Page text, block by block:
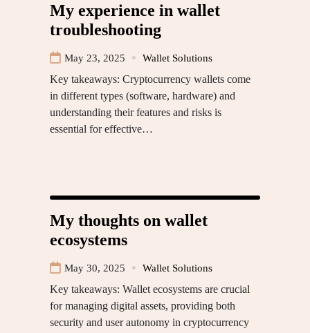
My experience in wallet
troubleshooting
May 23, 2025 Wallet Solutions
Key takeaways: Cryptocurrency wallets come
in different types (software, hardware) and
understanding their features and risks is
essential for effective…
My thoughts on wallet
ecosystems
May 30, 2025 Wallet Solutions
Key takeaways: Wallet ecosystems are crucial
for managing digital assets, providing both
security and user autonomy in cryptocurrency